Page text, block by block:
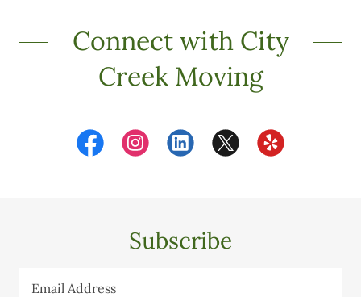
Connect with City
Creek Moving
Subscribe
Email Address